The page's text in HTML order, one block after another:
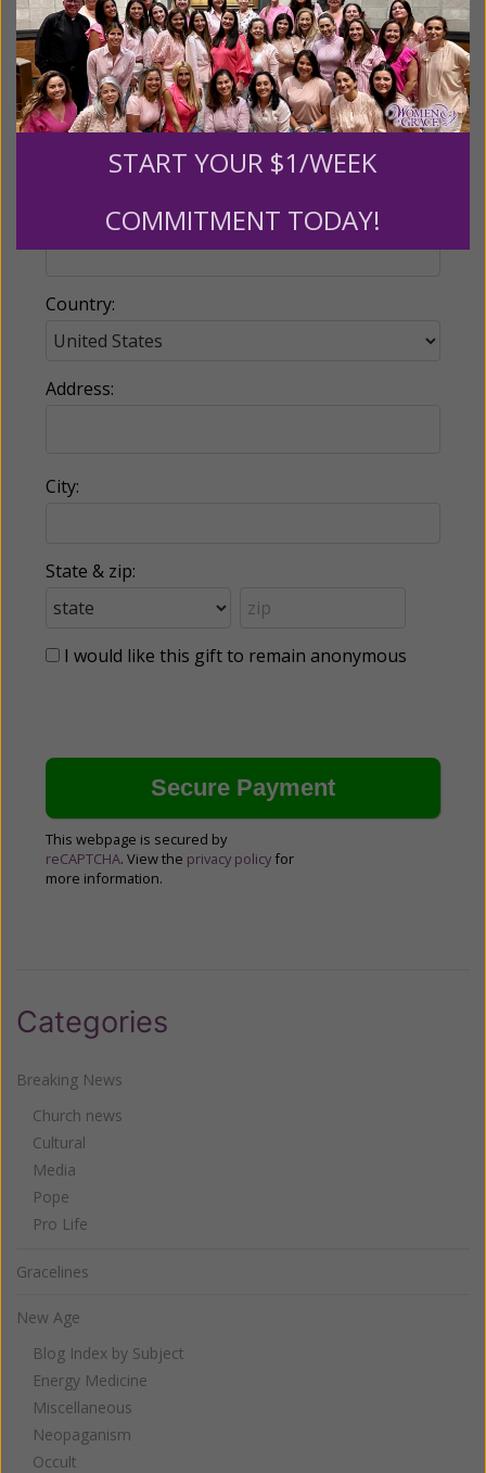
Email:
Country:
Address:
City:
State & zip:
I would like this gift to remain anonymous
This webpage is secured by
reCAPTCHA. View the privacy policy for
more information.
Categories
Breaking News
Church news
Cultural
Media
Pope
Pro Life
Gracelines
New Age
Blog Index by Subject
Energy Medicine
Miscellaneous
Neopaganism
Occult
START YOUR $1/WEEK
COMMITMENT TODAY!